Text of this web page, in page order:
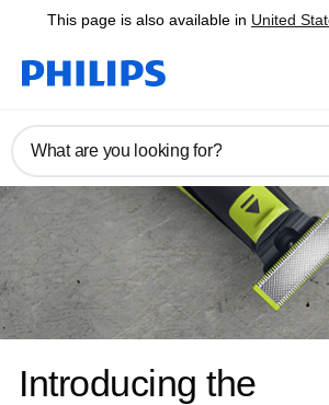
This page is also available in United
What are you looking for?
Introducing the